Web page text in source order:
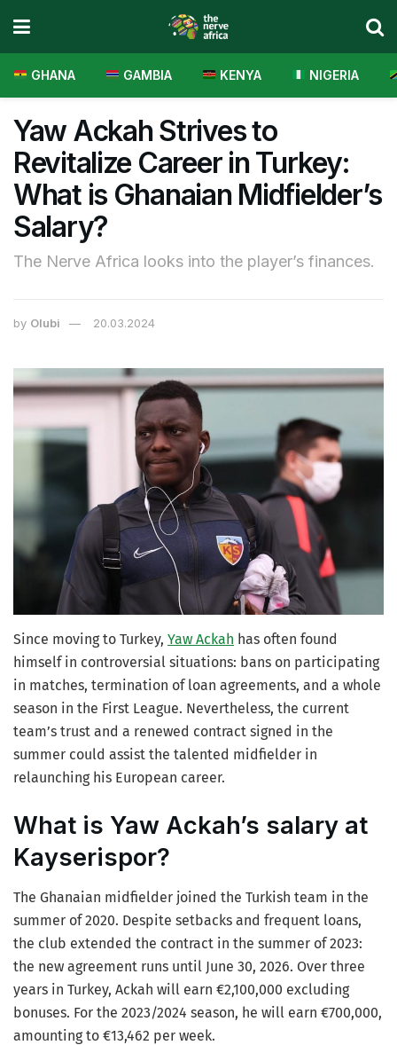
GHANA GAMBIA KENYA NIGERIA
Yaw Ackah Strives to
Revitalize Career in Turkey:
What is Ghanaian Midfielder’s
Salary?
The Nerve Africa looks into the player’s finances.
by Olubi 20.03.2024
Since moving to Turkey, Yaw Ackah has often found
himself in controversial situations: bans on participating
in matches, termination of loan agreements, and a whole
season in the First League. Nevertheless, the current
team’s trust and a renewed contract signed in the
summer could assist the talented midfielder in
relaunching his European career.
What is Yaw Ackah’s salary at
Kayserispor?
The Ghanaian midfielder joined the Turkish team in the
summer of 2020. Despite setbacks and frequent loans,
the club extended the contract in the summer of 2023:
the new agreement runs until June 30, 2026. Over three
years in Turkey, Ackah will earn €2,100,000 excluding
bonuses. For the 2023/2024 season, he will earn €700,000,
amounting to €13,462 per week.